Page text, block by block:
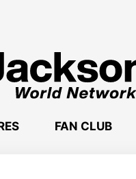
FAN CLUB